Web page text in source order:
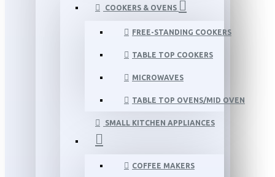
COOKERS & OVENS
FREE-STANDING COOKERS
TABLE TOP COOKERS
MICROWAVES
TABLE TOP OVENS/MID OVEN
SMALL KITCHEN APPLIANCES
COFFEE MAKERS